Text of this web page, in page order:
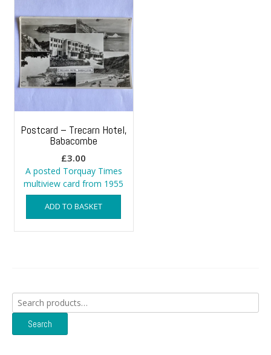
Postcard – Trecarn Hotel,
Babacombe
£3.00
A posted Torquay Times
multiview card from 1955
ADD TO BASKET
Search
for:
Search